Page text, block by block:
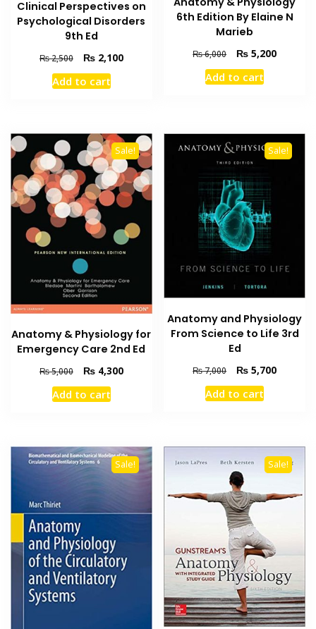
Clinical Perspectives on
Psychological Disorders
9th Ed
₨2,500
Original
price
was:
₨2,100Current
Add to cart
6th Edition By Elaine N
Marieb
₨6,000
Original
price
was:
₨ 5,200Current
Add to cart
Sale!
Anatomy & Physiology for
Emergency Care 2nd Ed
₨5,000
Original
price
was:
₨4,300Current
Add to cart
Sale!
Anatomy and Physiology
From Science to Life 3rd
Ed
₨7,000
Original
price
was:
₨ 5,700Current
Add to cart
Sale! Sale!